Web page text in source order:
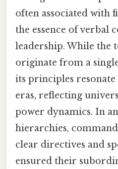
often associated with
the essence of verbal
leadership. While the
originate from a
its principles
eras, reflecting
power dynamics. In
hierarchies,
clear directives and
ensured their